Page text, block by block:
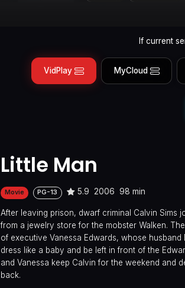
If current
VidPlay MyCloud
Little Man
Movie PG-13 5.9 2006 98 min
After leaving prison, dwarf criminal Calvin Sims
from a jewelry store for the mobster Walken.
of executive Vanessa Edwards, whose
dress like a baby and be left in front of the
and Vanessa keep Calvin for the weekend and
back.